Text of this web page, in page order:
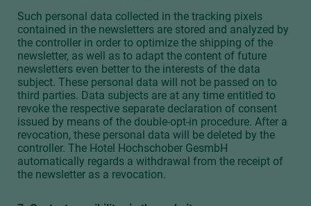
Such personal data collected in the tracking pixels
contained in the newsletters are stored and analyzed by
the controller in order to optimize the shipping of the
newsletter, as well as to adapt the content of future
newsletters even better to the interests of the data
subject. These personal data will not be passed on to
third parties. Data subjects are at any time entitled to
revoke the respective separate declaration of consent
issued by means of the double-opt-in procedure. After a
revocation, these personal data will be deleted by the
controller. The Hotel Hochschober GesmbH
automatically regards a withdrawal from the receipt of
the newsletter as a revocation.